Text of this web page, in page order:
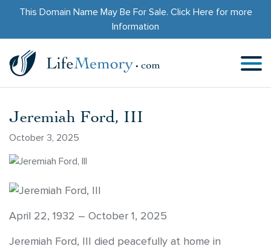
This Domain Name May Be For Sale. Click Herefor more
Information
Jeremiah Ford, III
October 3, 2025
April 22, 1932 – October 1, 2025
Jeremiah Ford, III died peacefully at home in